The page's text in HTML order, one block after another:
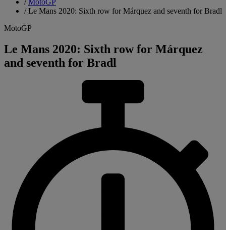
/Le Mans 2020: Sixth row for Márquez and seventh for Bradl
MotoGP
Le Mans 2020: Sixth row for Márquez
and seventh for Bradl